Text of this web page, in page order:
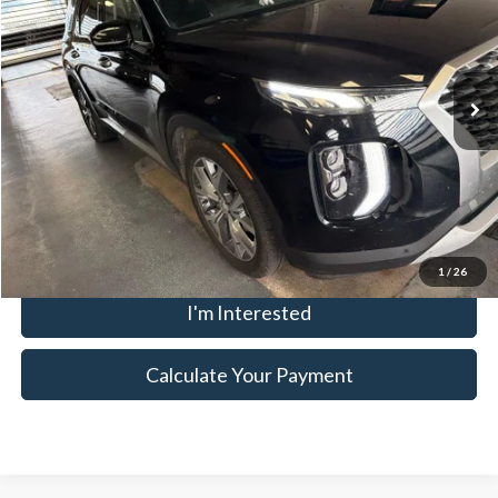
1 / 26
Ricart Credit Factory
VIN:KM8R44HE4LU089454Stock: HTT1400B Model:
In-stock 138,941 mi Ext. Int.
Retail Price
$17,835
Savings:
-$1,621
Live Market Price
$16,214
Documentation Fee
$398
Click To Call
I'm Interested
Calculate Your Payment